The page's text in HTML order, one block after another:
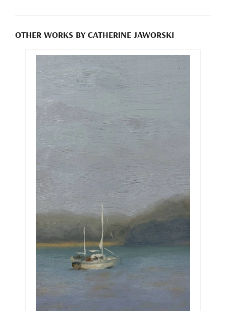
OTHER WORKS BY CATHERINE JAWORSKI